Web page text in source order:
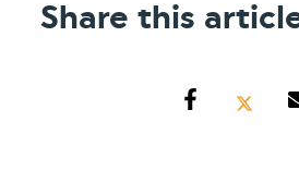
Share this